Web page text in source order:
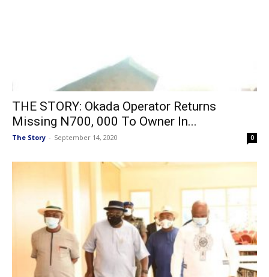
THE STORY: Okada Operator Returns
Missing N700, 000 To Owner In...
The Story - September 14, 2020 0